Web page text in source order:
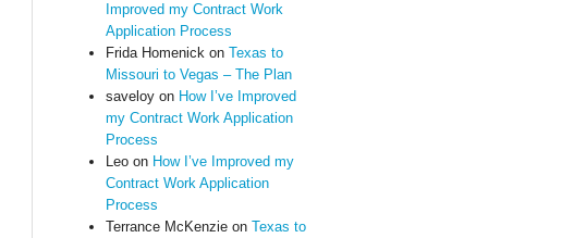
Improved my Contract Work
Application Process
Frida Homenickon Texas to
Missouri to Vegas – The Plan
saveloyon How I’ve Improved
my Contract Work Application
Process
Leoon How I’ve Improved my
Contract Work Application
Process
Terrance McKenzieon Texas to